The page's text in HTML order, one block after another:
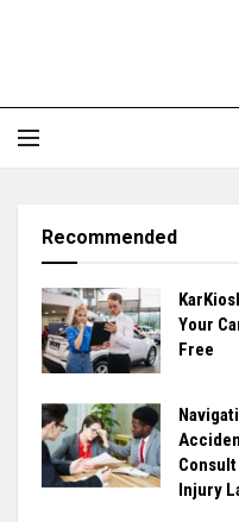
Recommended
Your
Free
Injury